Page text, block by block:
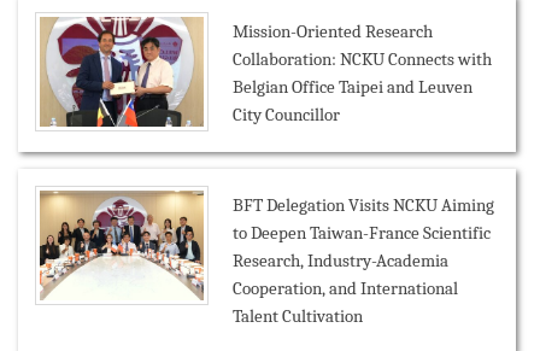
Mission-Oriented Research
Collaboration: NCKU Connects with
Belgian Office Taipei and Leuven
City Councillor
BFT Delegation Visits NCKU Aiming
to Deepen Taiwan-France Scientific
Research, Industry-Academia
Cooperation, and International
Talent Cultivation